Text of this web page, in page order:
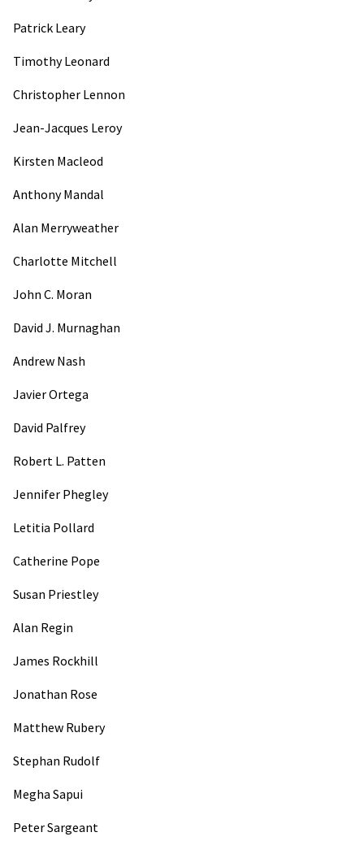
Patrick Leary
Timothy Leonard
Christopher Lennon
Jean-Jacques Leroy
Kirsten Macleod
Anthony Mandal
Alan Merryweather
Charlotte Mitchell
John C. Moran
David J. Murnaghan
Andrew Nash
Javier Ortega
David Palfrey
Robert L. Patten
Jennifer Phegley
Letitia Pollard
Catherine Pope
Susan Priestley
Alan Regin
James Rockhill
Jonathan Rose
Matthew Rubery
Stephan Rudolf
Megha Sapui
Peter Sargeant